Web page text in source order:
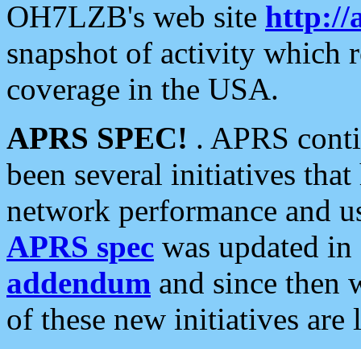
OH7LZB's web site http://
snapshot of activity which
coverage in the USA.
APRS SPEC! . APRS
been several initiatives
network performance and
APRS spec was updated
addendum and since then
of these new initiatives are